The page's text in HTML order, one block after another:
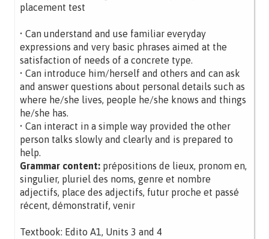
placement test
• Can understand and use familiar everyday
expressions and very basic phrases aimed at the
satisfaction of needs of a concrete type.
• Can introduce him/herself and others and can ask
and answer questions about personal details such as
where he/she lives, people he/she knows and things
he/she has.
• Can interact in a simple way provided the other
person talks slowly and clearly and is prepared to
help.
Grammar content: prépositions de lieux, pronom en,
singulier, pluriel des noms, genre et nombre
adjectifs, place des adjectifs, futur proche et passé
récent, démonstratif, venir
Textbook: Edito A1, Units 3 and 4